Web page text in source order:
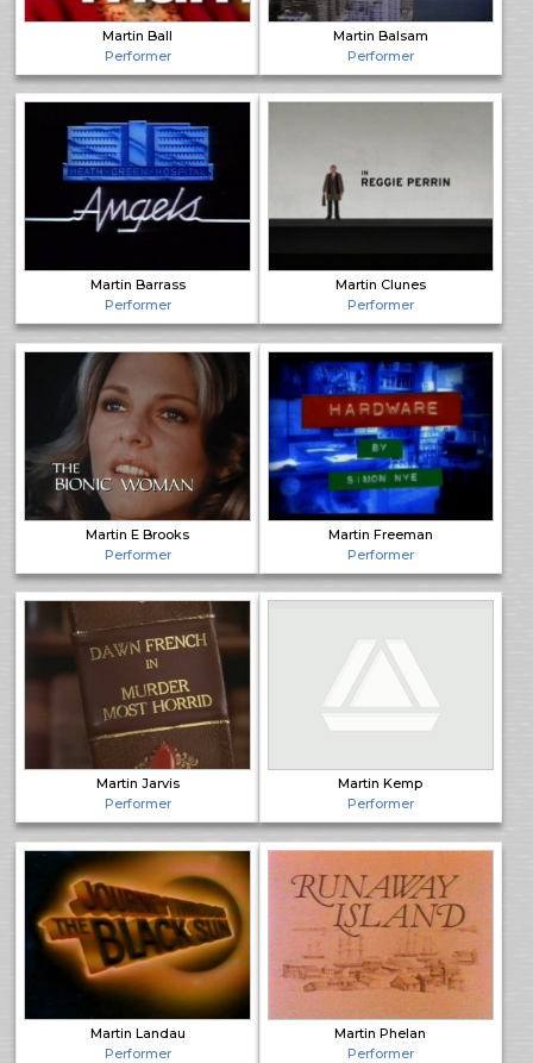
Martin Ball
Performer
Martin Balsam
Performer
Martin Barrass
Performer
Martin Clunes
Performer
Martin E Brooks
Performer
Martin Freeman
Performer
Martin Jarvis
Performer
Martin Kemp
Performer
Martin Landau
Performer
Martin Phelan
Performer